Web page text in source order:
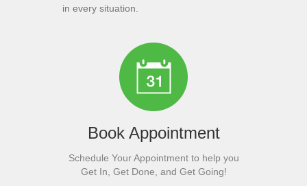
in every situation.
Book Appointment
Schedule Your Appointment to help you
Get In, Get Done, and Get Going!